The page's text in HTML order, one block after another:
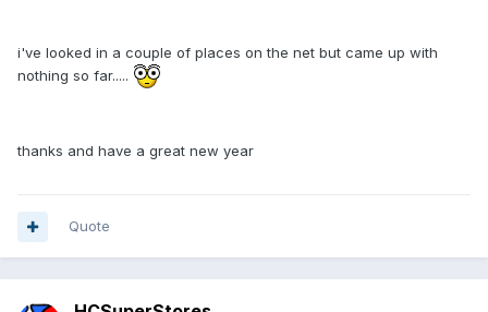
i've looked in a couple of places on the net but came up with
nothing so far.....
thanks and have a great new year
Quote